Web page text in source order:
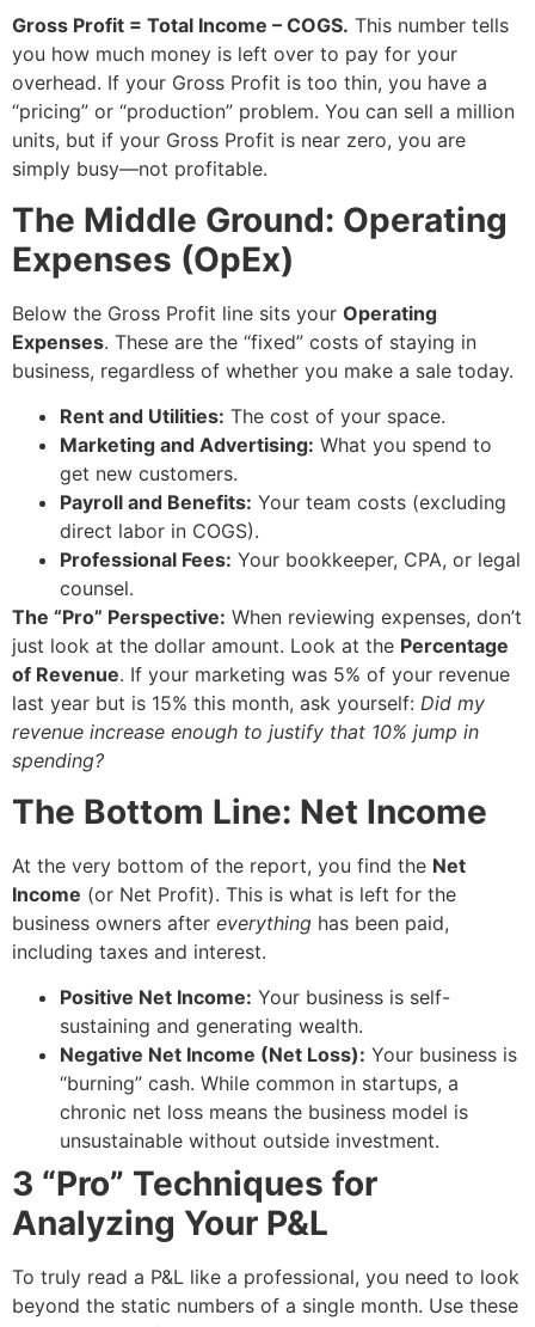
Gross Profit = Total Income – COGS. This number tells
you how much money is left over to pay for your
overhead. If your Gross Profit is too thin, you have a
“pricing” or “production” problem. You can sell a million
units, but if your Gross Profit is near zero, you are
simply busy—not profitable.
The Middle Ground: Operating
Expenses (OpEx)
Below the Gross Profit line sits your Operating
Expenses. These are the “fixed” costs of staying in
business, regardless of whether you make a sale today.
Rent and Utilities: The cost of your space.
Marketing and Advertising: What you spend to
get new customers.
Payroll and Benefits: Your team costs (excluding
direct labor in COGS).
Professional Fees: Your bookkeeper, CPA, or legal
counsel.
The “Pro” Perspective: When reviewing expenses, don’t
just look at the dollar amount. Look at the Percentage
of Revenue. If your marketing was 5% of your revenue
last year but is 15% this month, ask yourself: Did my
revenue increase enough to justify that 10% jump in
spending?
The Bottom Line: Net Income
At the very bottom of the report, you find the Net
Income (or Net Profit). This is what is left for the
business owners after everything has been paid,
including taxes and interest.
Positive Net Income: Your business is self-
sustaining and generating wealth.
Negative Net Income (Net Loss): Your business is
“burning” cash. While common in startups, a
chronic net loss means the business model is
unsustainable without outside investment.
3 “Pro” Techniques for
Analyzing Your P&L
To truly read a P&L like a professional, you need to look
beyond the static numbers of a single month. Use these